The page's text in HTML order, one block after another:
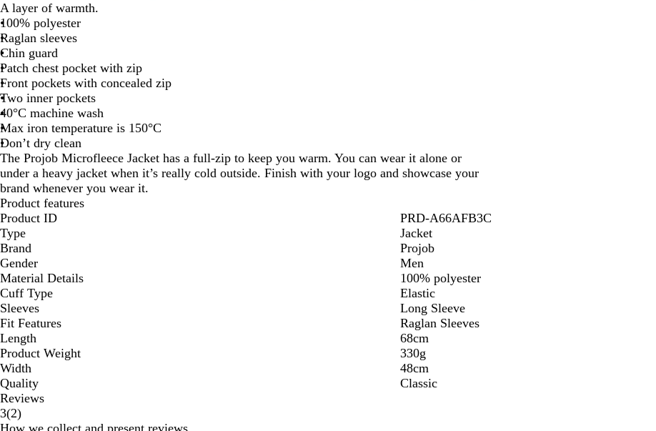
A layer of warmth.
100% polyester
Raglan sleeves
Chin guard
Patch chest pocket with zip
Front pockets with concealed zip
Two inner pockets
40°C machine wash
Max iron temperature is 150°C
Don’t dry clean
The Projob Microfleece Jacket has a full-zip to keep you warm. You can wear it alone or
under a heavy jacket when it’s really cold outside. Finish with your logo and showcase your
brand whenever you wear it.
Product features
Product ID
PRD-A66AFB3C
Type
Jacket
Brand
Projob
Gender
Men
Material Details
100% polyester
Cuff Type
Elastic
Sleeves
Long Sleeve
Fit Features
Raglan Sleeves
Length
68cm
Product Weight
330g
Width
48cm
Quality
Classic
Reviews
3(22
reviews
)
How we collect and present reviews